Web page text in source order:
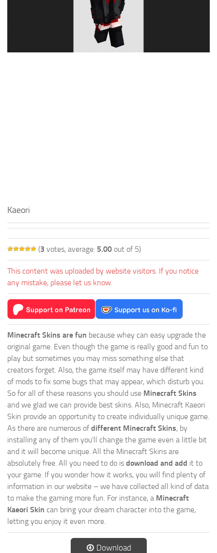
Kaeori
(3 votes, average: 5.00 out of 5)
This content was uploaded by website visitors. If you notice
any mistake, please let us know.
Minecraft Skins are fun because whey can easy upgrade the
original game. Even though the game is really good and fun to
play but sometimes you may miss something else that
creators forget. Also, the game itself may have different kind
of mods to fix some bugs that may appear, which disturb you.
So for all of these reasons you should use Minecraft Skins
and we glad we can provide best skins. Also, Minecraft Kaeori
Skin provide an opportunity to create individually unique game.
As there are numerous ofdifferent Minecraft Skins, by
installing any of them you’ll change the game even a little bit
and it will become unique. All the Minecraft Skins are
absolutely free. All you need to do is download and add it to
your game. If you wonder how it works, you will find plenty of
information in our website – we have collected all kind of data
to make the gaming more fun. For instance, a Minecraft
Kaeori Skin can bring your dream character into the game,
letting you enjoy it even more.
Download